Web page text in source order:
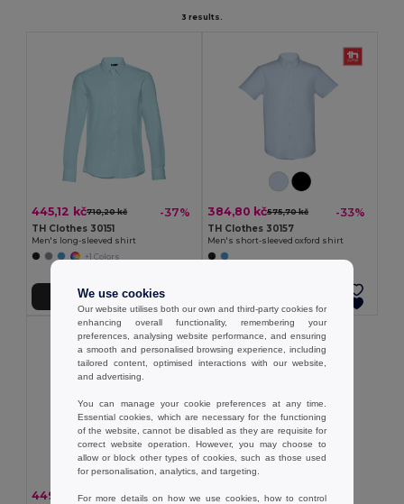
3 results.
445,12 kč710,20 kč -37%
TH Clothes 30151
Men's long-sleeved shirt
+1 Colors
Přidat do košíku
384,80 kč575,70 kč -33%
TH Clothes 30157
Men's short-sleeved oxford shirt
449,05 kč716,67 kč -37%
We use cookies
Our website utilises both our own and third-party cookies for
enhancing overall functionality, remembering your
preferences, analysing website performance, and ensuring
a smooth and personalised browsing experience, including
tailored content, optimised interactions with our website,
and advertising.
You can manage your cookie preferences at any time.
Essential cookies, which are necessary for the functioning
of the website, cannot be disabled as they are requisite for
correct website operation. However, you may choose to
allow or block other types of cookies, such as those used
for personalisation, analytics, and targeting.
For more details on how we use cookies, how to control